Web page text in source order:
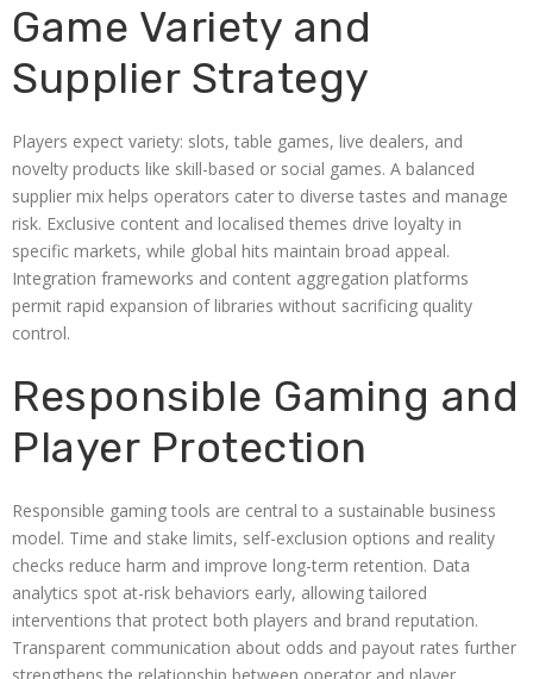
Game Variety and
Supplier Strategy
Players expect variety: slots, table games, live dealers, and
novelty products like skill-based or social games. A balanced
supplier mix helps operators cater to diverse tastes and manage
risk. Exclusive content and localised themes drive loyalty in
specific markets, while global hits maintain broad appeal.
Integration frameworks and content aggregation platforms
permit rapid expansion of libraries without sacrificing quality
control.
Responsible Gaming and
Player Protection
Responsible gaming tools are central to a sustainable business
model. Time and stake limits, self-exclusion options and reality
checks reduce harm and improve long-term retention. Data
analytics spot at-risk behaviors early, allowing tailored
interventions that protect both players and brand reputation.
Transparent communication about odds and payout rates further